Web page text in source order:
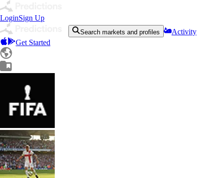
LoginSign Up
Search markets and profiles
Activity
Get Started